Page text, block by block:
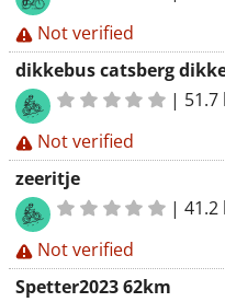
Not verified
dikkebus catsberg
| 51.7
Not verified
zeeritje
|41.2
Not verified
Spetter2023 62km